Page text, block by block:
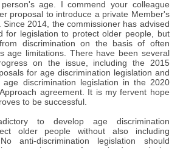
age. I commend your colleague
proposal to introduce a private Member's
Since 2014, the commissioner has advised
for legislation to protect older people, but
discrimination on the basis of often
age limitations. There have been several
on the issue, including the 2015
for age discrimination legislation and
discrimination legislation in the 2020
agreement. It is my fervent hope
to be successful.
to develop age discrimination
older people without also including
anti-discrimination legislation should